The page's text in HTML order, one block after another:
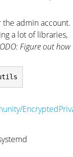
the admin account.
a lot of libraries,
Figure out how